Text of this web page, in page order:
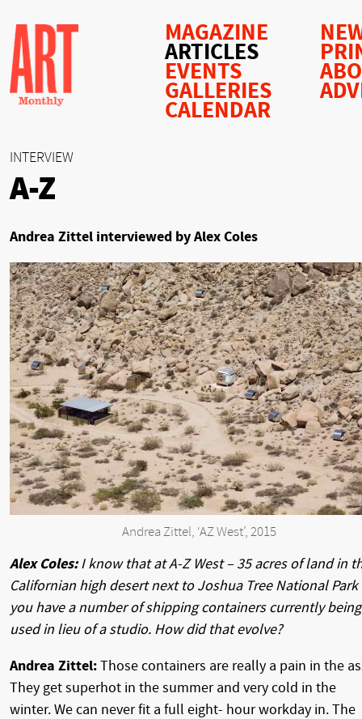
MAGAZINE
ARTICLES
EVENTS
GALLERIES
CALENDAR
INTERVIEW
A-Z
Andrea Zittel interviewed by Alex Coles
Andrea Zittel, ‘AZ West’, 2015
Alex Coles:I know that at A-Z West – 35 acres of land in
Californian high desert next to Joshua Tree National Park
you have a number of shipping containers currently being
used in lieu of a studio. How did that evolve?
Andrea Zittel:Those containers are really a pain in the
They get superhot in the summer and very cold in the
winter. We can never fit a full eight- hour workday in. The